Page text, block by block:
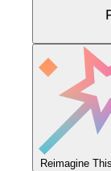
Reimagine